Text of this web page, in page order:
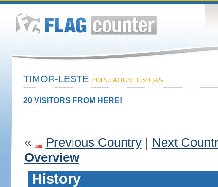
TIMOR-LESTE POPULATION: 1,321,929
20 VISITORS FROM HERE!
« Previous Country| Next
Overview
History